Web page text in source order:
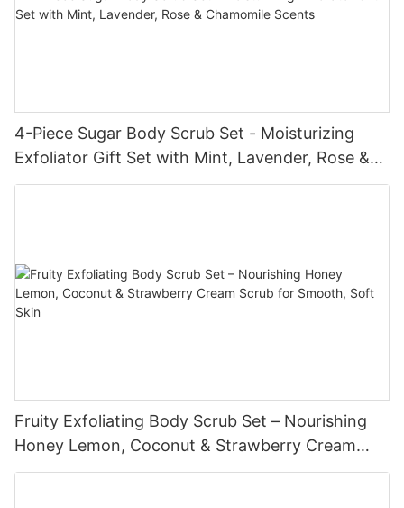
4-Piece Sugar Body Scrub Set - Moisturizing
Exfoliator Gift Set with Mint, Lavender, Rose &
Chamomile Scents
Fruity Exfoliating Body Scrub Set – Nourishing
Honey Lemon, Coconut & Strawberry Cream
Scrub for Smooth, Soft Skin